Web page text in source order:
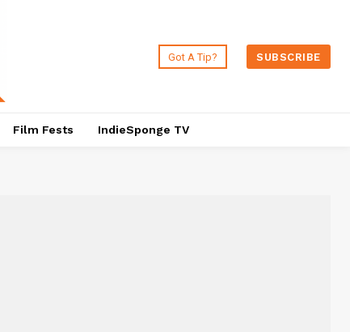
Got A Tip? SUBSCRIBE
Film Fests IndieSponge TV